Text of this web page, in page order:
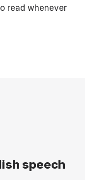
read whenever
speech